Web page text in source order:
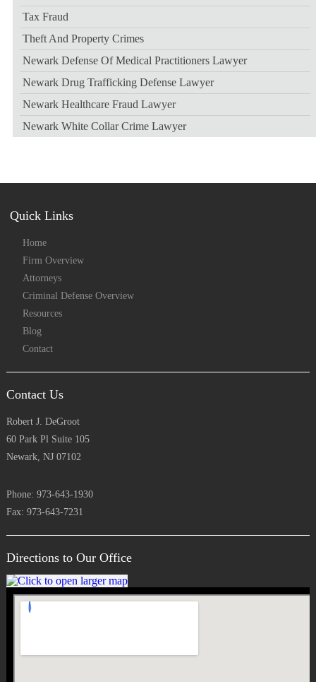
Tax Fraud
Theft And Property Crimes
Newark Defense Of Medical Practitioners Lawyer
Newark Drug Trafficking Defense Lawyer
Newark Healthcare Fraud Lawyer
Newark White Collar Crime Lawyer
Quick Links
Home
Firm Overview
Attorneys
Criminal Defense Overview
Resources
Blog
Contact
Contact Us
Robert J. DeGroot
60 Park Pl Suite 105
Newark, NJ 07102
Phone: 973-643-1930
Fax: 973-643-7231
Directions to Our Office